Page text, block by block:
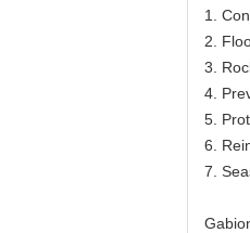
1.
2.
3.
4.
5.
6.
7.